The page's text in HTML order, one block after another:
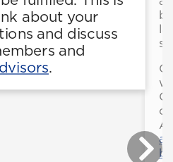
about your
and discuss
and
.